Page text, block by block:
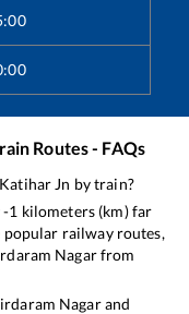
Routes - FAQs
Katihar Jn by train?
-1 kilometers (km) far
popular railway routes,
Nagarfrom
Nagarand